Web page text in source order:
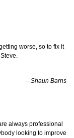
worse, so to fix it
– Shaun Barns
always professional
looking to improve